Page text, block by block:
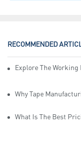
RECOMMENDED
Explore The
Why Tape
What Is The Best